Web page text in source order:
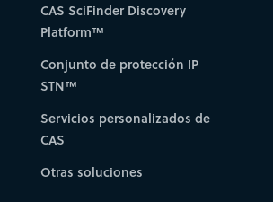
CAS SciFinder Discovery
Platform™
Conjunto de protección IP
STN™
Servicios personalizados de
CAS
Otras soluciones